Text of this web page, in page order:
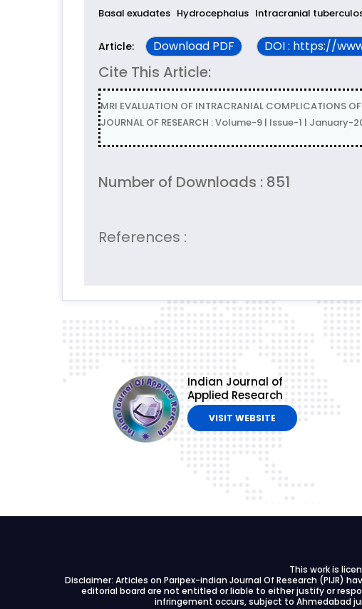
Basal exudates Hydrocephalus Intracranial
Article: Download PDF DOI : https://
Cite This Article:
MRI EVALUATION OF INTRACRANIAL COMPLICATIONS
JOURNAL OF RESEARCH : Volume-9 | Issue-1 | January-
Number of Downloads : 851
References :
Indian Journal of
Applied Research
VISIT WEBSITE
This work is
Disclaimer: Articles on Paripex-indian Journal Of Research (PIJR)
editorial board are not entitled or liable to either justify or
infringement occurs, subject to Ahmedabad